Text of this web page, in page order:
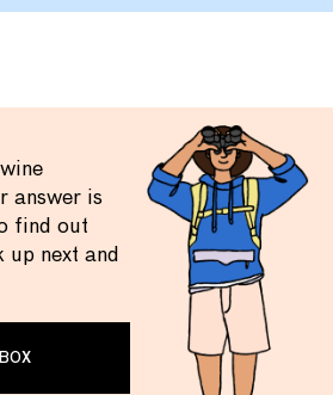
answer is
find out
up next and